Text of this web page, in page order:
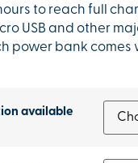
to reach full
USB and other
power bank
available